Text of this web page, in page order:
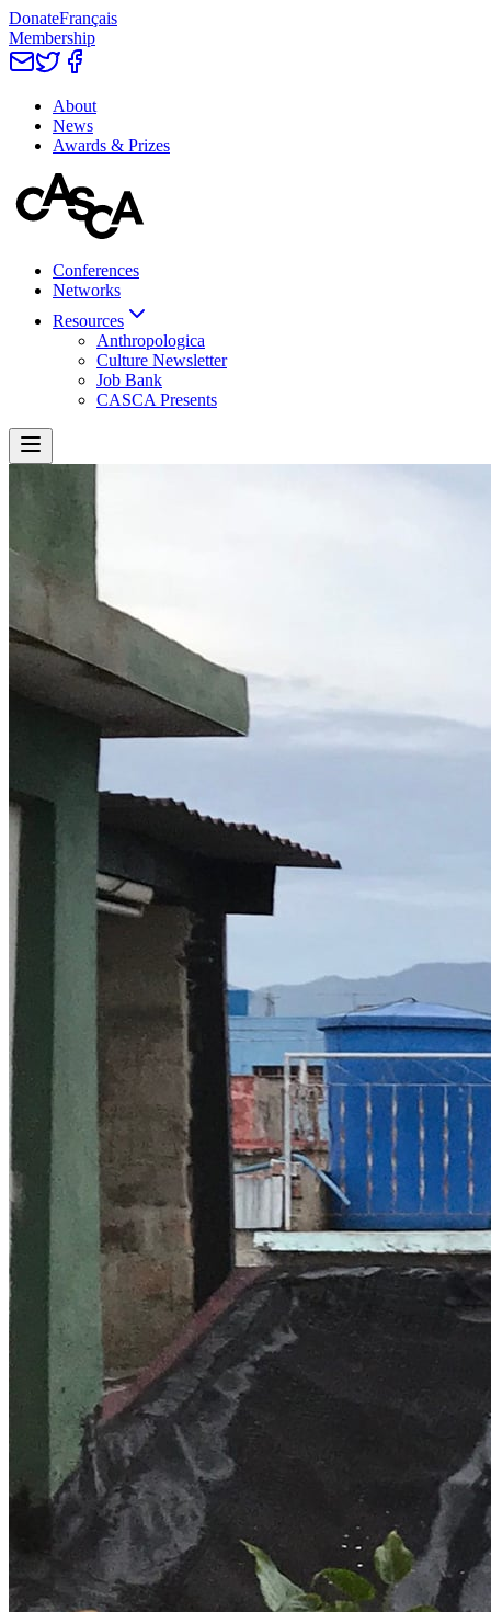
DonateFrançais
Membership
About
News
Awards & Prizes
Conferences
Networks
Resources
Anthropologica
Culture Newsletter
Job Bank
CASCA Presents